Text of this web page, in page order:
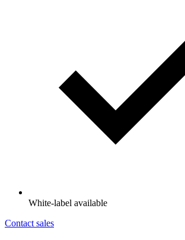
White-label available
Contact sales